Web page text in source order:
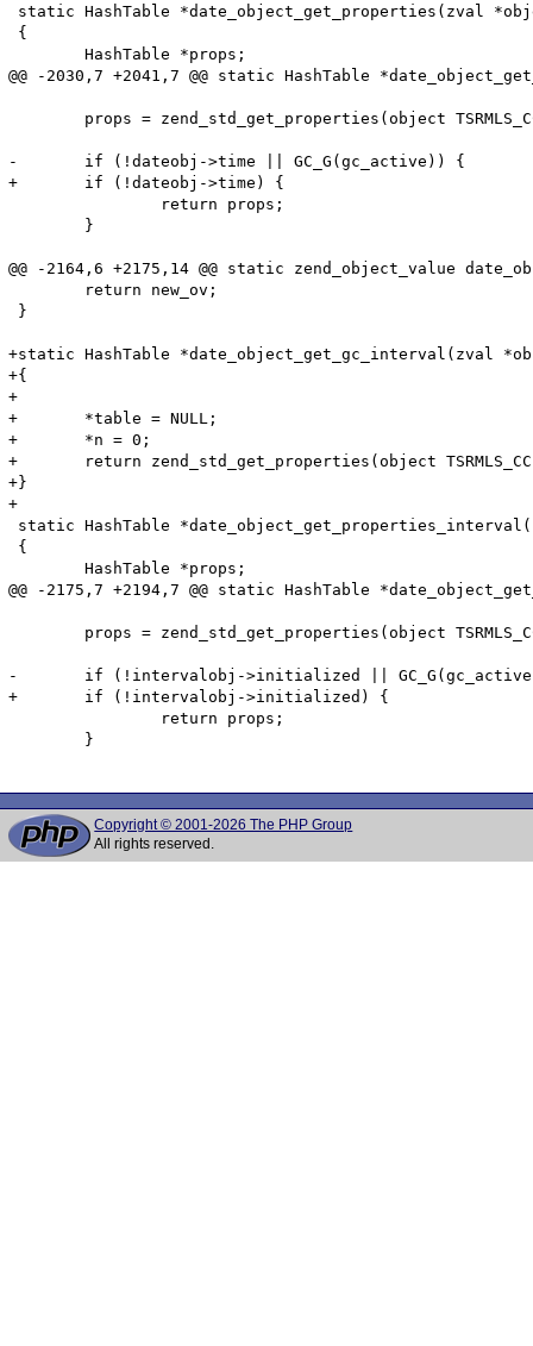
static HashTable *date_object_get_properties(zval
{
@@ -2030,7 +2041,7 @@ static HashTable
-	if (!dateobj->time || GC_G(gc_active)) {
+	if (!dateobj->time) {
@@ -2164,6 +2175,14 @@ static zend_object_value
}
+static HashTable *date_object_get_gc_interval(zval
+{
+
+	*table = NULL;
+	*n = 0;
+	return zend_std_get_properties(object TSRMLS_CC);
+}
+
static HashTable
{
@@ -2175,7 +2194,7 @@ static HashTable
-	if (!intervalobj->initialized || GC_G(gc_active)) {
+	if (!intervalobj->initialized) {
Copyright © 2001-2026 The PHP Group
All rights reserved.